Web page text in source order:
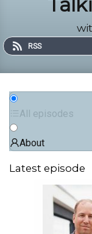
RSS
All episodes
About
Latest episode